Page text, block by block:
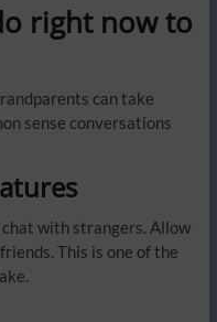
right now to
can take
sense conversations
with strangers. Allow
This is one of the